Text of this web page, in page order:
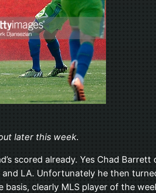
later this week.
scored already. Yes Chad
LA. Unfortunately he then
clearly MLS player of the